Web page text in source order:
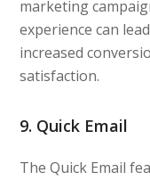
marketing
experience can
increased
satisfaction.
9. Quick Email
The Quick Email